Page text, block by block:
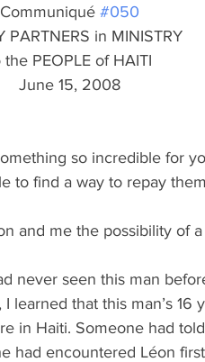
Communiqué #050
PARTNERS in MINISTRY
the PEOPLE of HAITI
June 15, 2008
so incredible for
to find a way to repay
and me the possibility of
never seen this man
learned that this man’s 16
in Haiti. Someone had
had encountered Léon